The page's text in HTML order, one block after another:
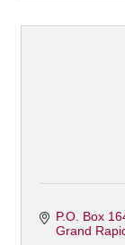
P.O. Box
Grand